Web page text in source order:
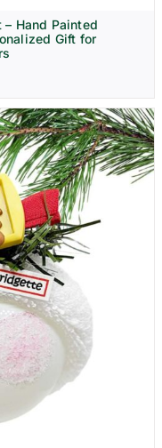
Hand Painted
Gift for